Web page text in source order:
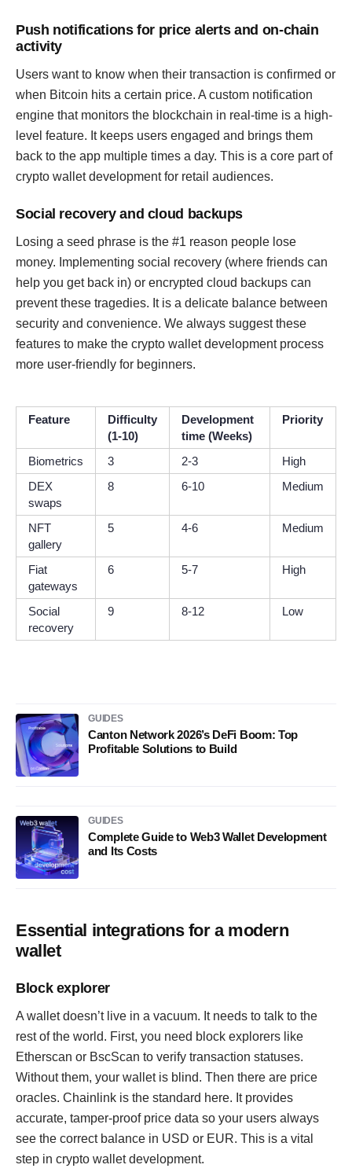
Push notifications for price alerts and on-chain
activity
Users want to know when their transaction is confirmed or
when Bitcoin hits a certain price. A custom notification
engine that monitors the blockchain in real-time is a high-
level feature. It keeps users engaged and brings them
back to the app multiple times a day. This is a core part of
crypto wallet development for retail audiences.
Social recovery and cloud backups
Losing a seed phrase is the #1 reason people lose
money. Implementing social recovery (where friends can
help you get back in) or encrypted cloud backups can
prevent these tragedies. It is a delicate balance between
security and convenience. We always suggest these
features to make the crypto wallet development process
more user-friendly for beginners.
Feature
Difficulty
(1-10)
Development
time (Weeks)
Priority
Biometrics 3 2-3
High
DEX
swaps
8 6-10 Medium
NFT
gallery
5 4-6 Medium
Fiat
gateways
6 5-7 High
Social
recovery
9 8-12 Low
GUIDES
Canton Network 2026’s DeFi Boom: Top
Profitable Solutions to Build
GUIDES
Complete Guide to Web3 Wallet Development
and Its Costs
Essential integrations for a modern
wallet
Block explorer
A wallet doesn’t live in a vacuum. It needs to talk to the
rest of the world. First, you need block explorers like
Etherscan or BscScan to verify transaction statuses.
Without them, your wallet is blind. Then there are price
oracles. Chainlink is the standard here. It provides
accurate, tamper-proof price data so your users always
see the correct balance in USD or EUR. This is a vital
step in crypto wallet development.